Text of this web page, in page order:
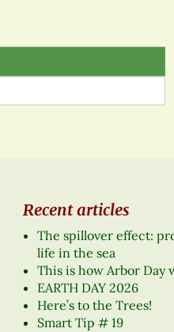
Recent articles
The spillover effect:
life in the sea
This is how Arbor Day
EARTH DAY 2026
Here’s to the Trees!
Smart Tip # 19